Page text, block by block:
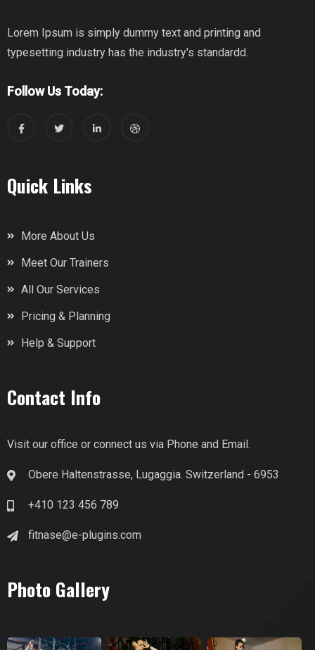
Lorem Ipsum is simply dummy text and printing and
typesetting industry has the industry's standardd.
Follow Us Today:
Quick Links
More About Us
Meet Our Trainers
All Our Services
Pricing & Planning
Help & Support
Contact Info
Visit our office or connect us via Phone and Email.
Obere Haltenstrasse, Lugaggia. Switzerland - 6953
+410 123 456 789
fitnase@e-plugins.com
Photo Gallery